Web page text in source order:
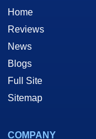
Home
Reviews
News
Blogs
Full Site
Sitemap
COMPANY